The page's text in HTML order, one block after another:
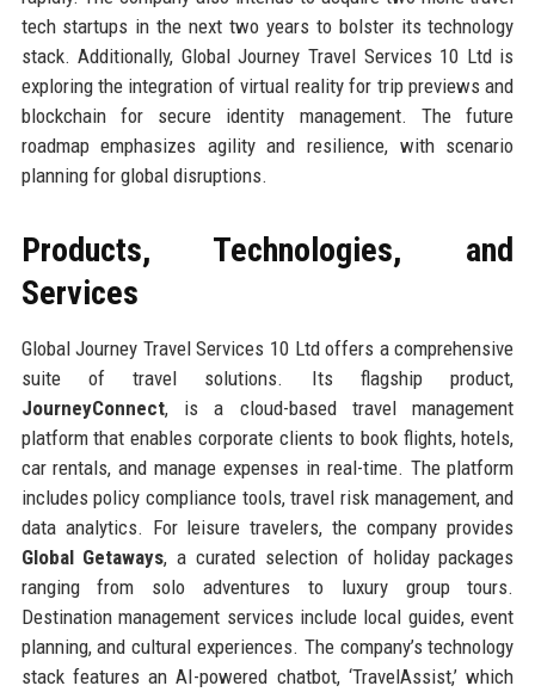
tech startups in the next two years to bolster its technology
stack. Additionally, Global Journey Travel Services 10 Ltd is
exploring the integration of virtual reality for trip previews and
blockchain for secure identity management. The future
roadmap emphasizes agility and resilience, with scenario
planning for global disruptions.
Products, Technologies, and
Services
Global Journey Travel Services 10 Ltd offers a comprehensive
suite of travel solutions. Its flagship product,
JourneyConnect, is a cloud-based travel management
platform that enables corporate clients to book flights, hotels,
car rentals, and manage expenses in real-time. The platform
includes policy compliance tools, travel risk management, and
data analytics. For leisure travelers, the company provides
Global Getaways, a curated selection of holiday packages
ranging from solo adventures to luxury group tours.
Destination management services include local guides, event
planning, and cultural experiences. The company’s technology
stack features an AI-powered chatbot, ‘TravelAssist,’ which